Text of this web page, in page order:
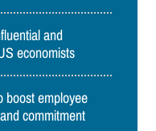
and
economists
boost employee
commitment